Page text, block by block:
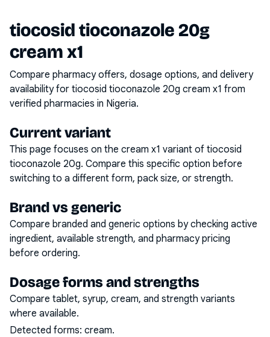
tiocosid tioconazole 20g
cream x1
Compare pharmacy offers, dosage options, and delivery
availability for tiocosid tioconazole 20g cream x1 from
verified pharmacies in Nigeria.
Current variant
This page focuses on the cream x1 variant of tiocosid
tioconazole 20g. Compare this specific option before
switching to a different form, pack size, or strength.
Brand vs generic
Compare branded and generic options by checking active
ingredient, available strength, and pharmacy pricing
before ordering.
Dosage forms and strengths
Compare tablet, syrup, cream, and strength variants
where available.
Detected forms: cream.